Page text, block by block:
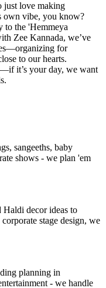
just love making
own vibe, you know?
to the 'Hemmeya
Zee Kannada, we’ve
for
to our hearts.
it’s your day, we want
sangeeths, baby
shows - we plan 'em
decor ideas to
stage design, we
planning in
- we handle